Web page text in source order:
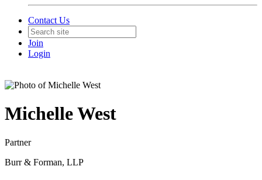
Contact Us
Join
Login
Michelle West
Partner
Burr & Forman, LLP